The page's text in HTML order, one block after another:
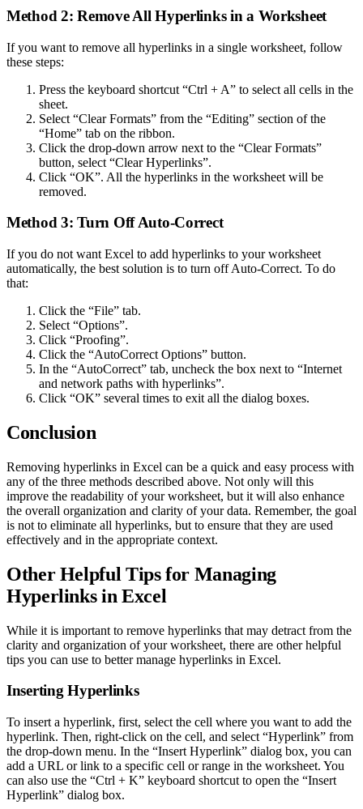
Method 2: Remove All Hyperlinks in a Worksheet
If you want to remove all hyperlinks in a single worksheet, follow
these steps:
Press the keyboard shortcut “Ctrl + A” to select all cells in the
sheet.
Select “Clear Formats” from the “Editing” section of the
“Home” tab on the ribbon.
Click the drop-down arrow next to the “Clear Formats”
button, select “Clear Hyperlinks”.
Click “OK”. All the hyperlinks in the worksheet will be
removed.
Method 3: Turn Off Auto-Correct
If you do not want Excel to add hyperlinks to your worksheet
automatically, the best solution is to turn off Auto-Correct. To do
that:
Click the “File” tab.
Select “Options”.
Click “Proofing”.
Click the “AutoCorrect Options” button.
In the “AutoCorrect” tab, uncheck the box next to “Internet
and network paths with hyperlinks”.
Click “OK” several times to exit all the dialog boxes.
Conclusion
Removing hyperlinks in Excel can be a quick and easy process with
any of the three methods described above. Not only will this
improve the readability of your worksheet, but it will also enhance
the overall organization and clarity of your data. Remember, the goal
is not to eliminate all hyperlinks, but to ensure that they are used
effectively and in the appropriate context.
Other Helpful Tips for Managing
Hyperlinks in Excel
While it is important to remove hyperlinks that may detract from the
clarity and organization of your worksheet, there are other helpful
tips you can use to better manage hyperlinks in Excel.
Inserting Hyperlinks
To insert a hyperlink, first, select the cell where you want to add the
hyperlink. Then, right-click on the cell, and select “Hyperlink” from
the drop-down menu. In the “Insert Hyperlink” dialog box, you can
add a URL or link to a specific cell or range in the worksheet. You
can also use the “Ctrl + K” keyboard shortcut to open the “Insert
Hyperlink” dialog box.